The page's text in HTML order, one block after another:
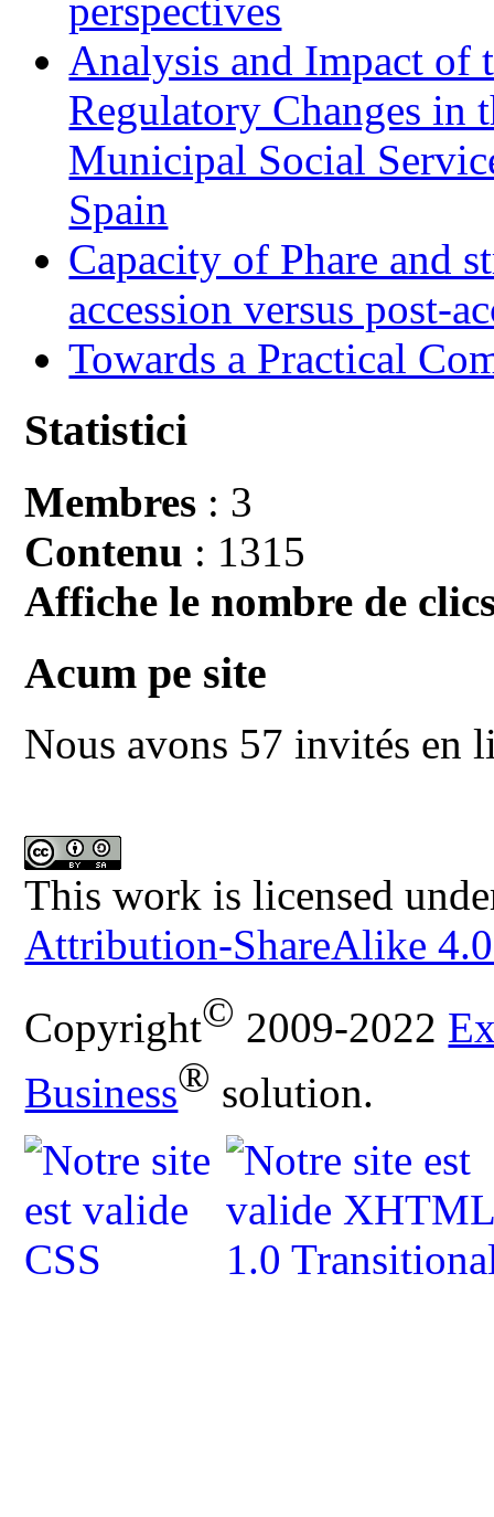
perspectives
Analysis and Impact of
Regulatory Changes in
Municipal Social
Spain
Capacity of Phare and
accession versus post-
Towards a Practical
Statistici
Membres : 3
Contenu : 1315
Affiche le nombre de
Acum pe site
Nous avons 57 invités en
This work is licensed
Attribution-ShareAlike
Copyright© 2009-2022
Business® solution.